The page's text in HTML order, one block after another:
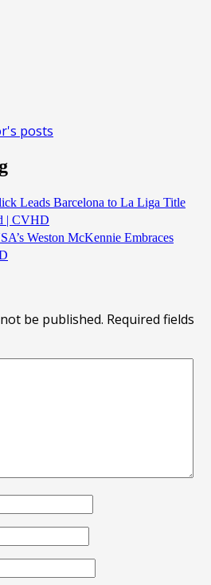
posts
Leads Barcelona to La Liga Title
| CVHD
Weston McKennie Embraces
be published. Required fields